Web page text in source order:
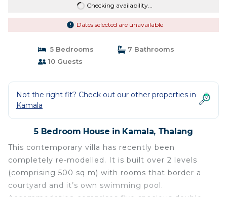
Checking availability...
Dates selected are unavailable
5 Bedrooms
7 Bathrooms
10 Guests
Not the right fit? Check out our other properties in
Kamala
5 Bedroom House in Kamala, Thalang
This contemporary villa has recently been
completely re-modelled. It is built over 2 levels
(comprising 500 sq m) with rooms that border a
courtyard and it’s own swimming pool.